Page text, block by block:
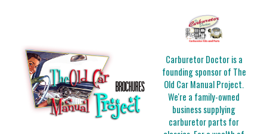
Carburetor Doctor is a
founding sponsor of The
Old Car Manual Project.
We're a family-owned
business supplying
carburetor parts for